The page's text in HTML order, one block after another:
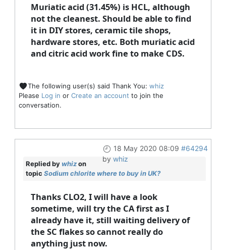
Muriatic acid (31.45%) is HCL, although
not the cleanest. Should be able to find
it in DIY stores, ceramic tile shops,
hardware stores, etc. Both muriatic acid
and citric acid work fine to make CDS.
The following user(s) said Thank You: whiz
Please Log in or Create an account to join the
conversation.
18 May 2020 08:09 #64294
by whiz
Replied by whizon
topic Sodium chlorite where to buy in UK?
Thanks CLO2, I will have a look
sometime, will try the CA first as I
already have it, still waiting delivery of
the SC flakes so cannot really do
anything just now.